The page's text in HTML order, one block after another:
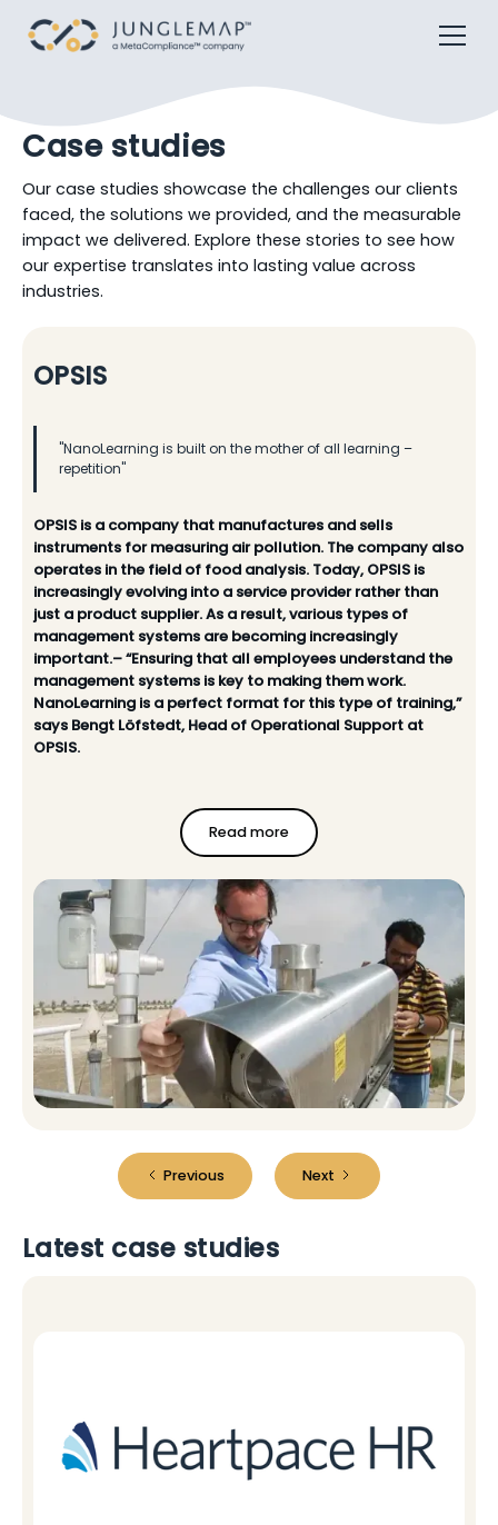
Case studies
Our case studies showcase the challenges our clients
faced, the solutions we provided, and the measurable
impact we delivered. Explore these stories to see how
our expertise translates into lasting value across
industries.
OPSIS
"NanoLearning is built on the mother of all learning –
repetition"
OPSIS is a company that manufactures and sells
instruments for measuring air pollution. The company also
operates in the field of food analysis. Today, OPSIS is
increasingly evolving into a service provider rather than
just a product supplier. As a result, various types of
management systems are becoming increasingly
important.– “Ensuring that all employees understand the
management systems is key to making them work.
NanoLearning is a perfect format for this type of training,”
says Bengt Löfstedt, Head of Operational Support at
OPSIS.
Read more
Previous Next
Latest case studies